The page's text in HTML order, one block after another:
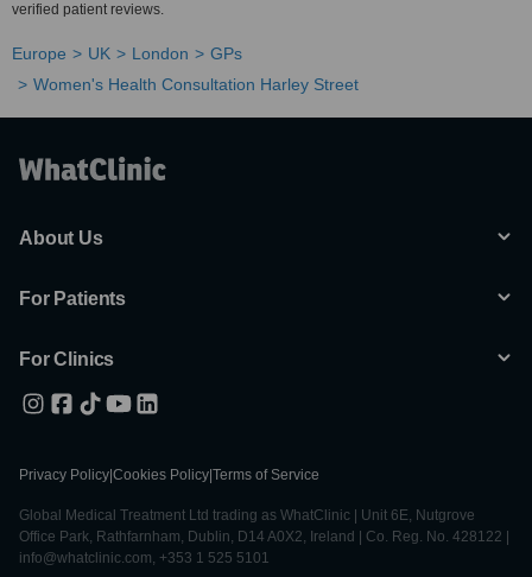
verified patient reviews.
Europe UK London
GPs
Women's Health Consultation Harley Street
About Us
For Patients
For Clinics
Privacy Policy Cookies Policy Terms of Service
Global Medical Treatment Ltd trading as WhatClinic | Unit 6E, Nutgrove
Office Park, Rathfarnham, Dublin, D14 A0X2, Ireland | Co. Reg. No. 428122 |
info@whatclinic.com, +353 1 525 5101